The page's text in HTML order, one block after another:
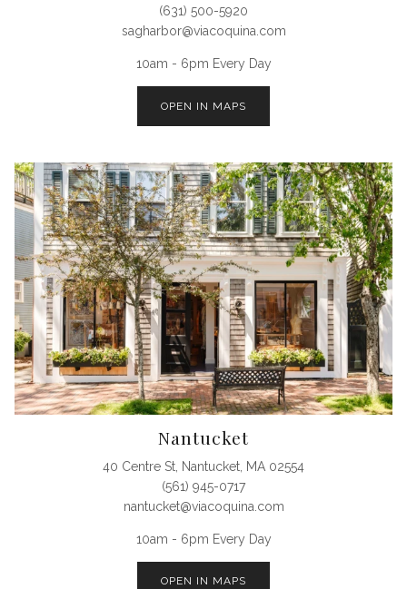
(631) 500-5920
sagharbor@viacoquina.com
10am - 6pm Every Day
OPEN IN MAPS
Nantucket
40 Centre St, Nantucket, MA 02554
(561) 945-0717
nantucket@viacoquina.com
10am - 6pm Every Day
OPEN IN MAPS